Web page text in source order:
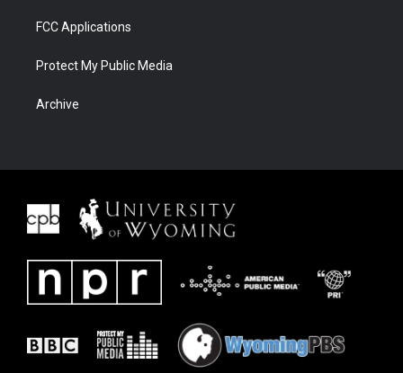
FCC Applications
Protect My Public Media
Archive